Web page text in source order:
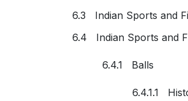
6.3 Indian Sports and
6.4 Indian Sports and
6.4.1 Balls
6.4.1.1